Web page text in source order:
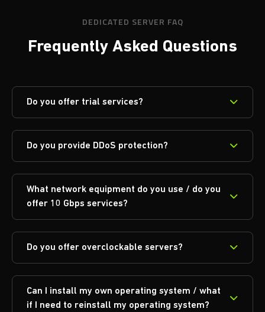
Frequently Asked Questions
Do you offer trial services?
Do you provide DDoS protection?
What network equipment do you use / do you
offer 10 Gbps services?
Do you offer overclockable servers?
Can I install my own operating system / what
if I need to reinstall my operating system?